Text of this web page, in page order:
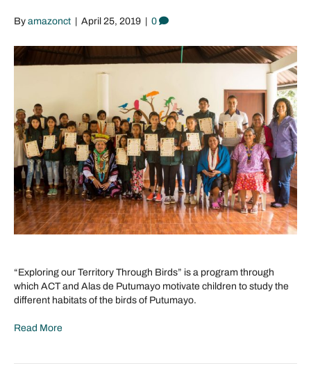
By amazonct April 25, 2019 0
“Exploring our Territory Through Birds” is a program through
which ACT and Alas de Putumayo motivate children to study the
different habitats of the birds of Putumayo.
Read More